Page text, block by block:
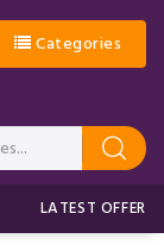
Categories
LATEST OFFERS